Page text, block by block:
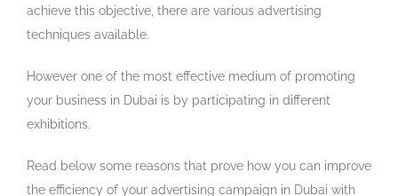
achieve this objective, there are various advertising
techniques available.
However one of the most effective medium of promoting
your business in Dubai is by participating in different
exhibitions.
Read below some reasons that prove how you can improve
the efficiency of your advertising campaign in Dubai with